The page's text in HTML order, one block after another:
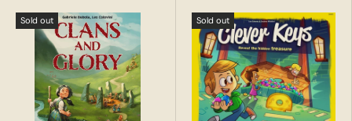
Sold out Sold out